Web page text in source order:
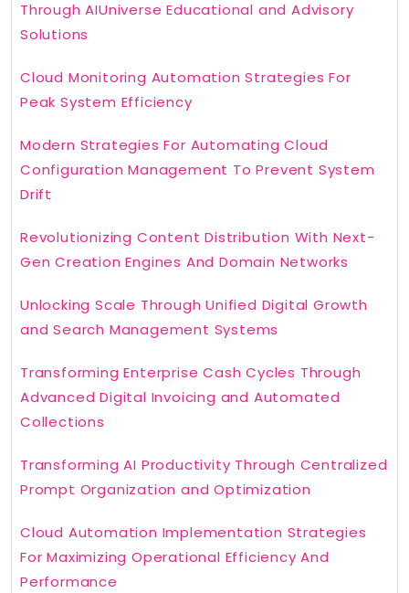
Through AIUniverse Educational and Advisory
Solutions
Cloud Monitoring Automation Strategies For
Peak System Efficiency
Modern Strategies For Automating Cloud
Configuration Management To Prevent System
Drift
Revolutionizing Content Distribution With Next-
Gen Creation Engines And Domain Networks
Unlocking Scale Through Unified Digital Growth
and Search Management Systems
Transforming Enterprise Cash Cycles Through
Advanced Digital Invoicing and Automated
Collections
Transforming AI Productivity Through Centralized
Prompt Organization and Optimization
Cloud Automation Implementation Strategies
For Maximizing Operational Efficiency And
Performance